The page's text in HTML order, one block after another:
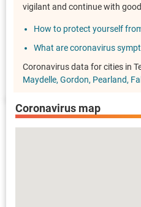
vigilant and continue with
How to protect yourself
What are coronavirus
Coronavirus data for cities in
Maydelle Gordon Pearland
Coronavirus map